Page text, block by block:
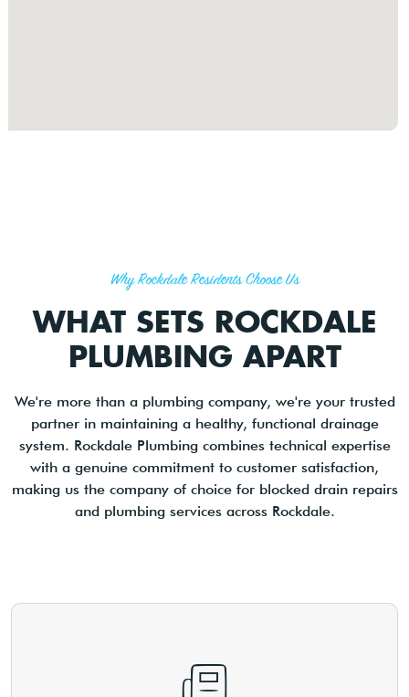
Why Rockdale Residents Choose Us
WHAT SETS ROCKDALE
PLUMBING APART
We're more than a plumbing company, we're your trusted
partner in maintaining a healthy, functional drainage
system. Rockdale Plumbing combines technical expertise
with a genuine commitment to customer satisfaction,
making us the company of choice for blocked drain repairs
and plumbing services across Rockdale.